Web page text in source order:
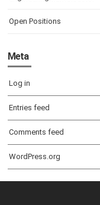
Open Positions
Meta
Log in
Entries feed
Comments feed
WordPress.org